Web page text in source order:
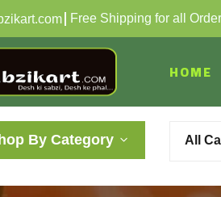
Free Shipping for all
HOME
By Category All